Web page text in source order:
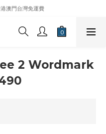
澳門台灣免運費
2 Wordmark